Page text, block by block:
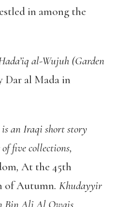
in among the
al-Wujuh (Garden
Dar al Mada in
is an Iraqi short story
five collections,
, At the 45th
of Autumn. Khudayyir